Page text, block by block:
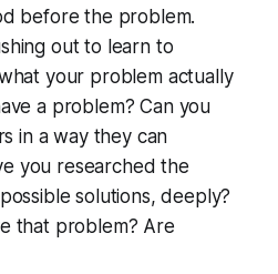
before the problem.
out to learn to
your problem actually
a problem? Can you
in a way they can
you researched the
solutions, deeply?
that problem? Are